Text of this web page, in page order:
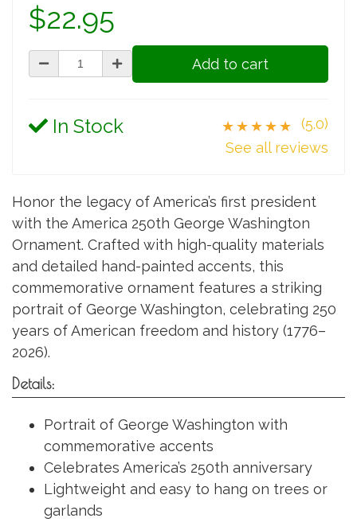
$22.95
Add to cart
In Stock ★★★★★
(5.0)
See all reviews
Honor the legacy of America’s first president
with the America 250th George Washington
Ornament. Crafted with high-quality materials
and detailed hand-painted accents, this
commemorative ornament features a striking
portrait of George Washington, celebrating 250
years of American freedom and history (1776–
2026).
Details:
Portrait of George Washington with
commemorative accents
Celebrates America’s 250th anniversary
Lightweight and easy to hang on trees or
garlands